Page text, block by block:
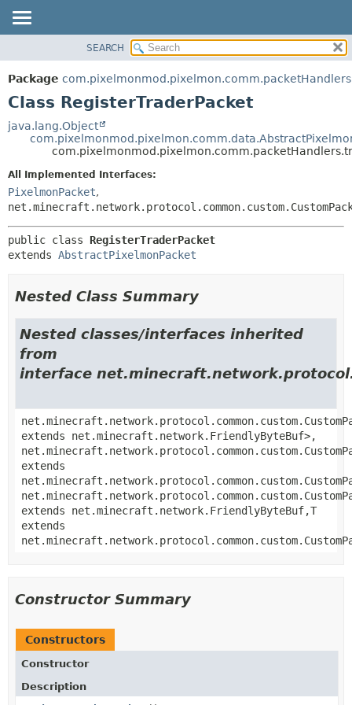
PACKAGE
CLASS
DEPRECATED
METHOD
CONSTR
METHOD
SEARCH
Package
Class RegisterTraderPacket
java.lang.Object
All Implemented Interfaces:
PixelmonPacket,
public class RegisterTraderPacket
extends AbstractPixelmonPacket
Nested Class Summary
Nested classes/interfaces inherited
from
interface
extends net.minecraft.network.FriendlyByteBuf>,
extends
extends net.minecraft.network.FriendlyByteBuf,T
extends
Constructor Summary
Constructors
Constructor
Description